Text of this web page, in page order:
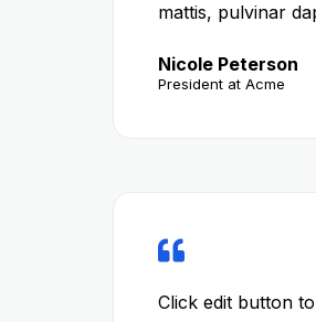
mattis, pulvinar
Nicole Peterson
President at Acme
Click edit button